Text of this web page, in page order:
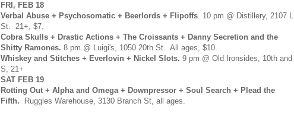
FRI, FEB 18
Verbal Abuse + Psychosomatic + Beerlords + Flipoffs. 10 pm @ Distillery, 2107 L
St. 21+, $7.
Cobra Skulls + Drastic Actions + The Croissants + Danny Secretion and the
Shitty Ramones. 8 pm @ Luigi's, 1050 20th St. All ages, $10.
Whiskey and Stitches + Everlovin + Nickel Slots. 9 pm @ Old Ironsides, 10th and
S, 21+
SAT FEB 19
Rotting Out + Alpha and Omega + Downpressor + Soul Search + Plead the
Fifth.
Ruggles Warehouse, 3130 Branch St, all ages.